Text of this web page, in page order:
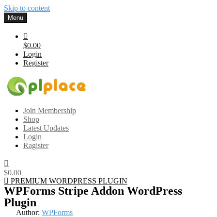
Skip to content
Menu
$0.00
Login
Register
Gplplace
Premium WordPress Themes and Plugins, 100% clean, safe, cheap
and working
Join Membership
Shop
Latest Updates
Login
Ragister
$0.00
PREMIUM WORDPRESS PLUGIN
WPForms Stripe Addon WordPress
Plugin
Author: WPForms